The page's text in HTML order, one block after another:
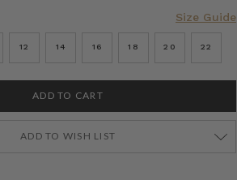
Size Guide
12 14 16 18 20 22
ADD TO WISH LIST